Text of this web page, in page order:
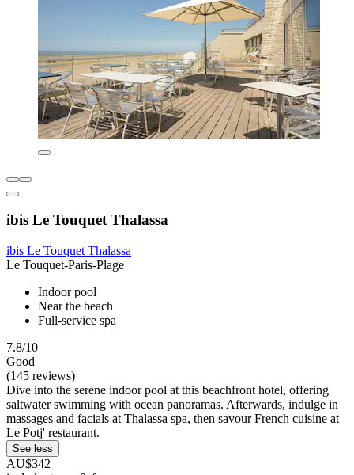
ibis Le Touquet Thalassa
ibis Le Touquet Thalassa
Le Touquet-Paris-Plage
Indoor pool
Near the beach
Full-service spa
7.8/10
Good
(145 reviews)
Dive into the serene indoor pool at this beachfront hotel, offering
saltwater swimming with ocean panoramas. Afterwards, indulge in
massages and facials at Thalassa spa, then savour French cuisine at
Le Potj' restaurant.
See less
AU$342